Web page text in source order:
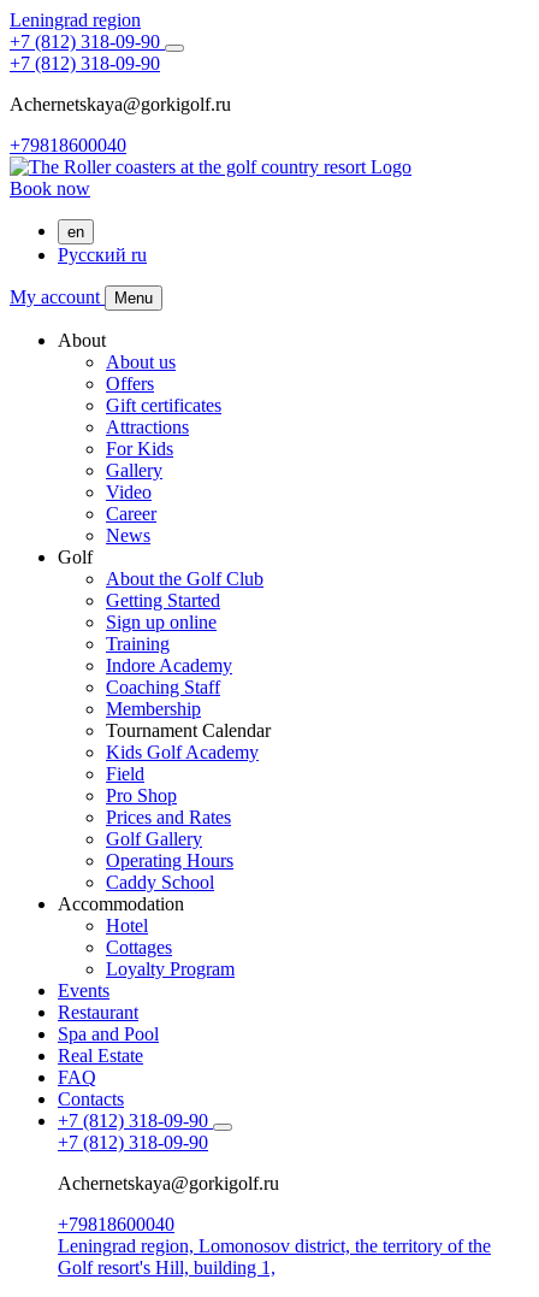
Leningrad region
+7 (812) 318-09-90
+7 (812) 318-09-90
Achernetskaya@gorkigolf.ru
+79818600040
Book now
en
Русский ru
My account Menu
About
About us
Offers
Gift certificates
Attractions
For Kids
Gallery
Video
Career
News
Golf
About the Golf Club
Getting Started
Sign up online
Training
Indore Academy
Coaching Staff
Membership
Tournament Calendar
Kids Golf Academy
Field
Pro Shop
Prices and Rates
Golf Gallery
Operating Hours
Caddy School
Accommodation
Hotel
Cottages
Loyalty Program
Events
Restaurant
Spa and Pool
Real Estate
FAQ
Contacts
+7 (812) 318-09-90
+7 (812) 318-09-90
Achernetskaya@gorkigolf.ru
+79818600040
Leningrad region, Lomonosov district, the territory of the
Golf resort's Hill, building 1,